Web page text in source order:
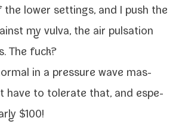
low­er set­tings, and I push the
my vul­va, the air pul­sa­tion
The fuck?
in a pres­sure wave mas­
have to tol­er­ate that, and espe­
$100!